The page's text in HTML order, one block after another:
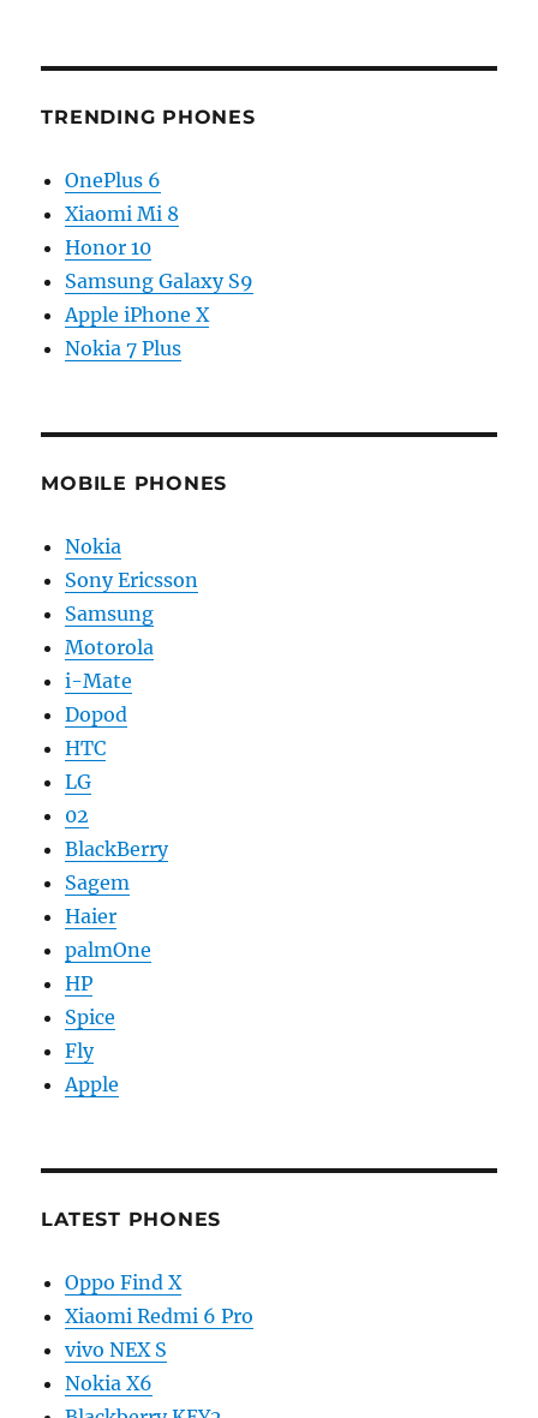
TRENDING PHONES
OnePlus 6
Xiaomi Mi 8
Honor 10
Samsung Galaxy S9
Apple iPhone X
Nokia 7 Plus
MOBILE PHONES
Nokia
Sony Ericsson
Samsung
Motorola
i-Mate
Dopod
HTC
LG
02
BlackBerry
Sagem
Haier
palmOne
HP
Spice
Fly
Apple
LATEST PHONES
Oppo Find X
Xiaomi Redmi 6 Pro
vivo NEX S
Nokia X6